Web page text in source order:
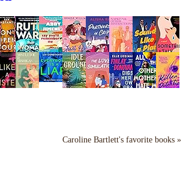
Caroline Bartlett's favorite books »